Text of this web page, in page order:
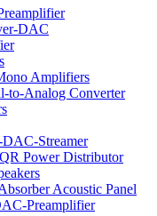
DAC
Amplifiers
to-Analog Converter
Streamer
Power Distributor
Acoustic Panel
Preamplifier